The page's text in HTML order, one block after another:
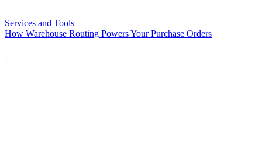
Services and Tools
How Warehouse Routing Powers Your Purchase Orders